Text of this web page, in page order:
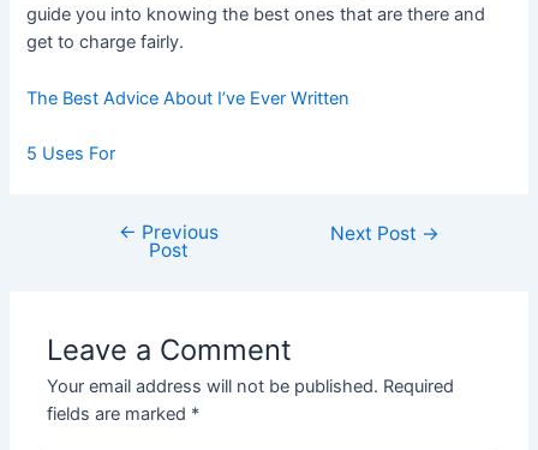
guide you into knowing the best ones that are there and
get to charge fairly.
The Best Advice About I’ve Ever Written
5 Uses For
navigation
← Previous
Post
Next Post →
Leave a Comment
Your email address will not be published. Required
fields are marked *